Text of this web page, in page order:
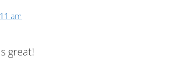
am
great!